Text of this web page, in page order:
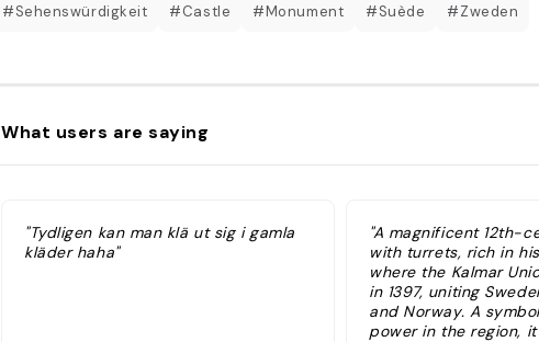
#Sehenswürdigkeit #Castle #Monument #Suède #Zweden
What users are saying
"Tydligen kan man klä ut sig i gamla
kläder haha"
"A magnificent 12th-
with turrets, rich in
where the Kalmar
in 1397, uniting
and Norway. A
power in the region, it